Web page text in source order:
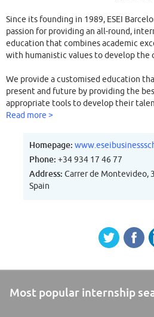
Since its founding in 1989, ESEI
passion for providing an all-round,
education that combines academic
with humanistic values to develop the
We provide a customised education
present and future by providing the
appropriate tools to develop their
performance in an international
our students; students who will one
building a better society that will
a full and meaningful life.
since it has widened the perspective of
Read more >
Homepage:
Phone: +34 934 17 46 77
Address: Carrer de Montevideo,
Spain
Most popular internship